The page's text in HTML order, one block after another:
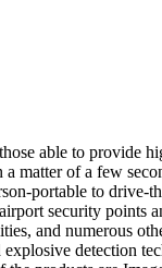
able to provide
matter of a few
portable to drive-
security points
and numerous
detection